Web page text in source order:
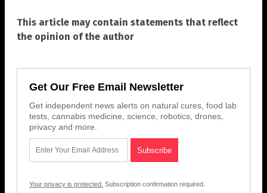
This article may contain statements that reflect
the opinion of the author
Get Our Free Email Newsletter
Get independent news alerts on natural cures, food lab
tests, cannabis medicine, science, robotics, drones,
privacy and more.
Your privacy is protected. Subscription confirmation required.